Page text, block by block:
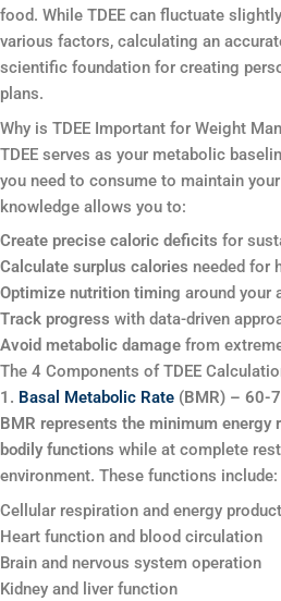
food. While TDEE can fluctuate
various factors, calculating an
scientific foundation for creating
plans.
Why is TDEE Important for Weight
TDEE serves as your metabolic
you need to consume to maintain
knowledge allows you to:
Create precise caloric deficits for
Calculate surplus calories needed for
Optimize nutrition timing around your
Track progress with data-driven
Avoid metabolic damage from
The 4 Components of TDEE
1. Basal Metabolic Rate (BMR) – 60-
BMR represents the minimum energy
bodily functions while at complete
environment. These functions include:
Cellular respiration and energy
Heart function and blood circulation
Brain and nervous system operation
Kidney and liver function